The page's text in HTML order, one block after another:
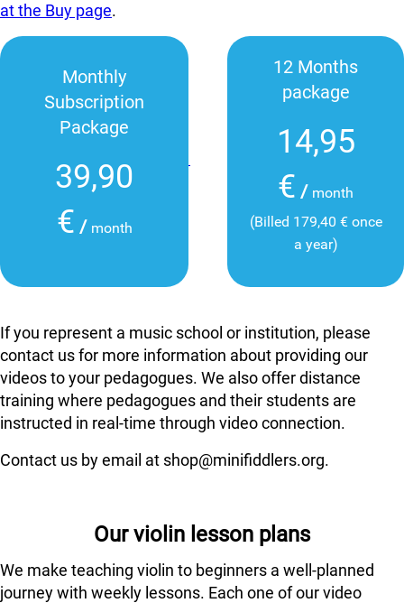
at the Buy page.
Monthly
Subscription
Package
39,90
€ / month
12 Months
package
14,95
€ / month
(Billed 179,40 € once
a year)
If you represent a music school or institution, please
contact us for more information about providing our
videos to your pedagogues. We also offer distance
training where pedagogues and their students are
instructed in real-time through video connection.
Contact us by email at shop@minifiddlers.org.
Our violin lesson plans
We make teaching violin to beginners a well-planned
journey with weekly lessons. Each one of our video